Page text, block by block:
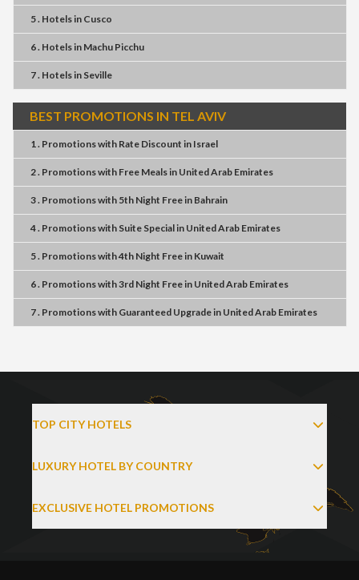
5 . Hotelsin Cusco
6 . Hotelsin Machu Picchu
7 . Hotelsin Seville
BEST PROMOTIONS IN TEL AVIV
1 . Promotionswith Rate Discount in Israel
2 . Promotionswith Free Mealsin United Arab Emirates
3 . Promotionswith 5th Night Freein Bahrain
4 . Promotionswith Suite Specialin United Arab Emirates
5 . Promotionswith4th Night Freein Kuwait
6 . Promotionswith3rd Night Freein United Arab Emirates
7 . Promotionswith Guaranteed Upgradein United Arab Emirates
TOP CITY HOTELS
LUXURY HOTEL BY COUNTRY
EXCLUSIVE HOTEL PROMOTIONS